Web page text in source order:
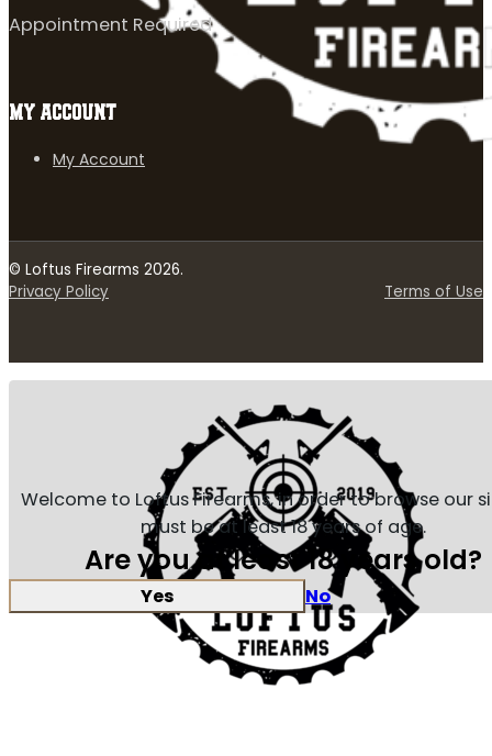
Appointment Required
MY ACCOUNT
My Account
© Loftus Firearms 2026.
Privacy Policy
Terms of Use
Welcome to Loftus Firearms, in order to browse our
must be at least 18 years of age.
Are you at least 18 years old?
Yes No